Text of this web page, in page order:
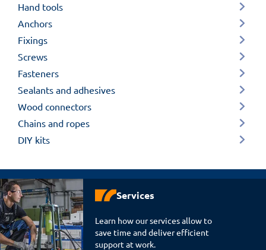
Hand tools
Anchors
Fixings
Screws
Fasteners
Sealants and adhesives
Wood connectors
Chains and ropes
DIY kits
Services
Learn how our services allow to
save time and deliver efficient
support at work.